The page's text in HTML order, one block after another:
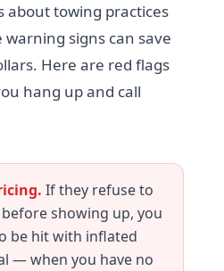
about towing practices
signs can save
Here are red flags
hang up and call
If they refuse to
showing up, you
be hit with inflated
— when you have no